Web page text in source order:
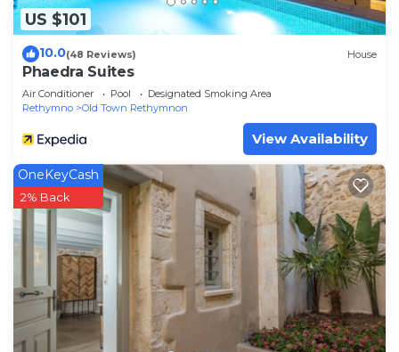
US $101
10.0(48 Reviews) House
Phaedra Suites
Air Conditioner Pool
Designated Smoking Area
Rethymno
Old Town Rethymnon
View Availability
OneKeyCash
2% Back